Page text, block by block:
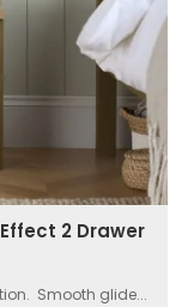
2 Drawer
Smooth glide...